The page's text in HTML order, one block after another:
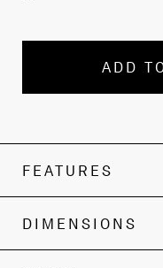
ADD
FEATURES
DIMENSIONS